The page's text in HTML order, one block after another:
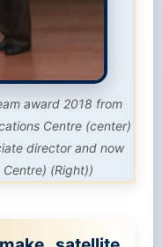
Centre (center)
director and now
satellite